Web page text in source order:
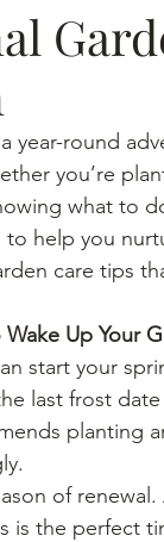
year-round
you’re
what to
to help you
care tips
Up Your
start your
last frost
planting
of
is the perfect